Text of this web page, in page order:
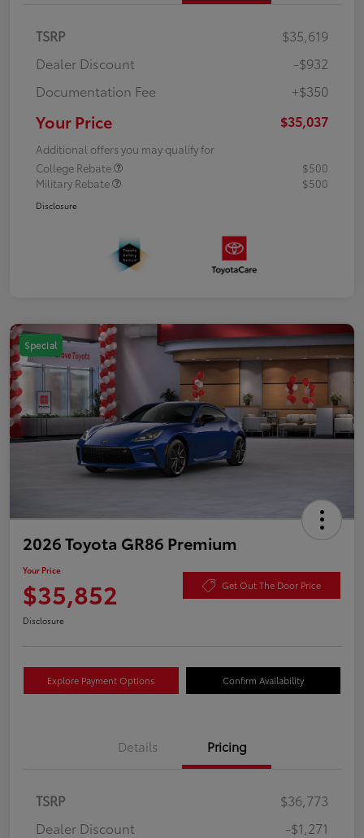
TSRP
$35,619
Dealer Discount
-$932
Documentation Fee
+$350
Your Price $35,037
Additional offers you may qualify for
College Rebate
$500
Military Rebate
$500
Disclosure
Special
2026 Toyota GR86 Premium
Your Price
$35,852 Get Out The Door Price
Disclosure
Explore Payment Options Confirm Availability
Details Pricing
TSRP
$36,773
Dealer Discount
-$1,271